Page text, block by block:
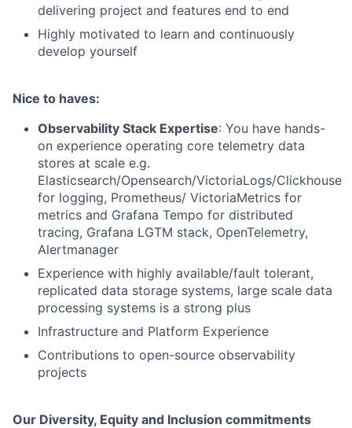
delivering project and features end to end
Highly motivated to learn and continuously
develop yourself
Nice to haves:
Observability Stack Expertise: You have hands-
on experience operating core telemetry data
stores at scale e.g.
Elasticsearch/Opensearch/VictoriaLogs/Clickhouse
for logging, Prometheus/ VictoriaMetrics for
metrics and Grafana Tempo for distributed
tracing, Grafana LGTM stack, OpenTelemetry,
Alertmanager
Experience with highly available/fault tolerant,
replicated data storage systems, large scale data
processing systems is a strong plus
Infrastructure and Platform Experience
Contributions to open-source observability
projects
Our Diversity, Equity and Inclusion commitments